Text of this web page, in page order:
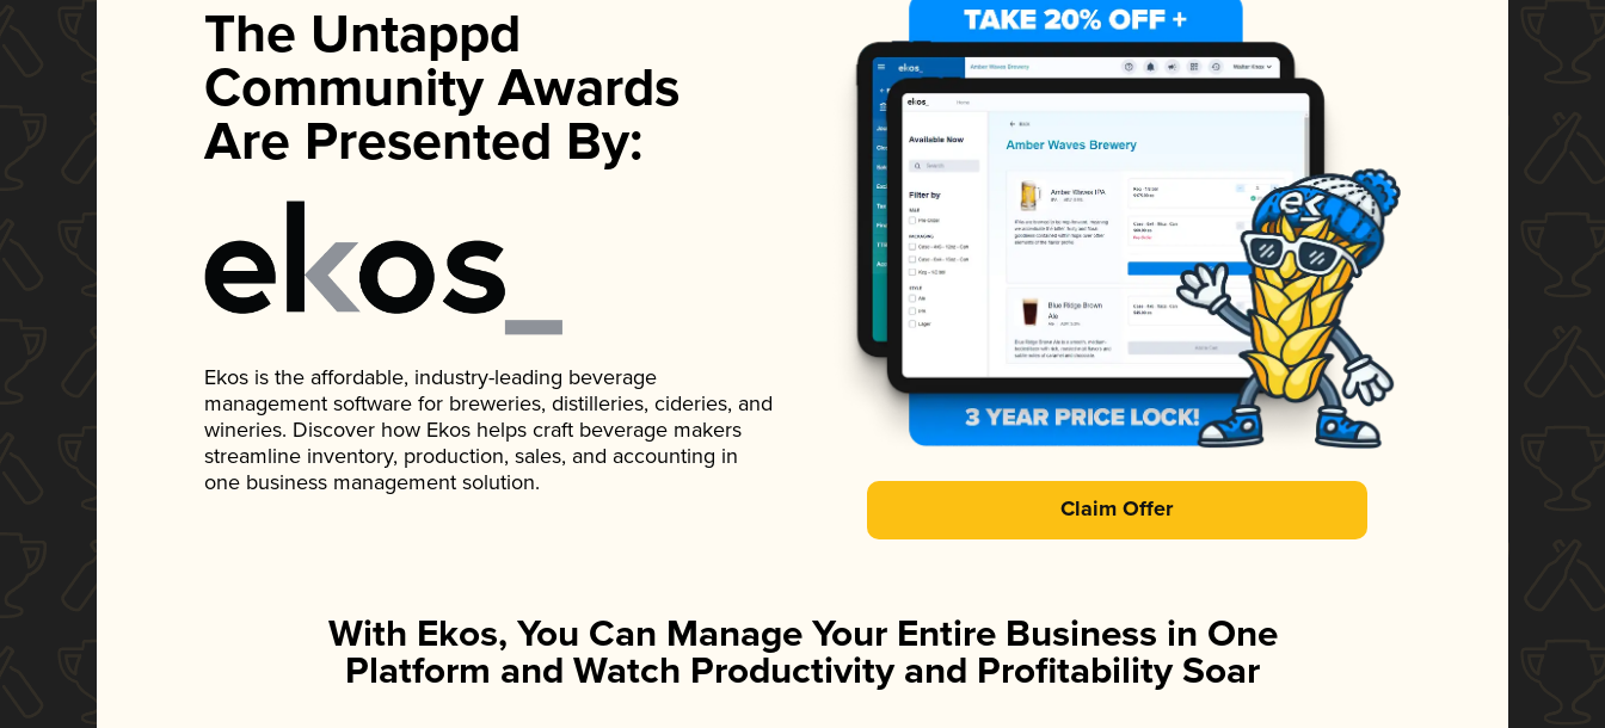
The Untappd
Community Awards
Are Presented By:
Ekos is the affordable, industry-leading beverage
management software for breweries, distilleries, cideries, and
wineries. Discover how Ekos helps craft beverage makers
streamline inventory, production, sales, and accounting in
one business management solution.
Claim Offer
With Ekos, You Can Manage Your Entire Business in One
Platform and Watch Productivity and Profitability Soar